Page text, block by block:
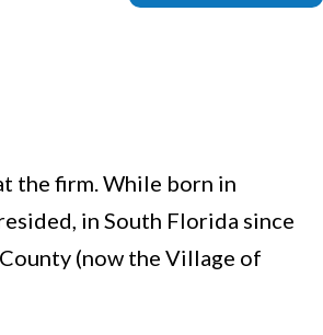
the firm. While born in
in South Florida since
(now the Village of